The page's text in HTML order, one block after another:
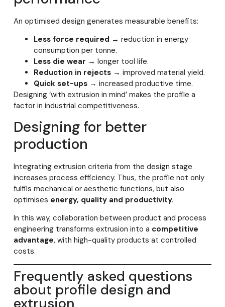
An optimised design generates measurable benefits:
Less force required → reduction in energy
consumption per tonne.
Less die wear → longer tool life.
Reduction in rejects→ improved material yield.
Quick set-ups→ increased productive time.
Designing ‘with extrusion in mind’ makes the profile a
factor in industrial competitiveness.
Designing for better
production
Integrating extrusion criteria from the design stage
increases process efficiency. Thus, the profile not only
fulfils mechanical or aesthetic functions, but also
optimises energy, quality and productivity.
In this way, collaboration between product and process
engineering transforms extrusion into a competitive
advantage, with high-quality products at controlled
costs.
Frequently asked questions
about profile design and
extrusion